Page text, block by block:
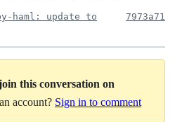
haml: update to
7973a71
this conversation on
account? Sign in to comment